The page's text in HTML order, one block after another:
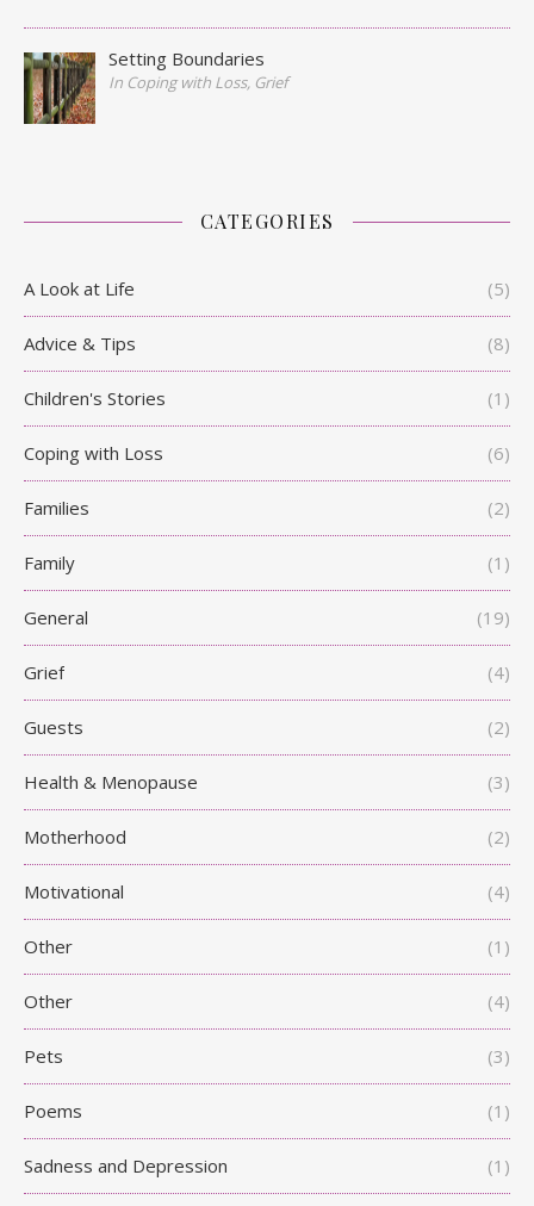
Setting Boundaries
In Coping with Loss, Grief
CATEGORIES
A Look at Life (5)
Advice & Tips (8)
Children's Stories (1)
Coping with Loss (6)
Families (2)
Family (1)
General (19)
Grief (4)
Guests (2)
Health & Menopause (3)
Motherhood (2)
Motivational (4)
Other (1)
Other (4)
Pets (3)
Poems (1)
Sadness and Depression (1)